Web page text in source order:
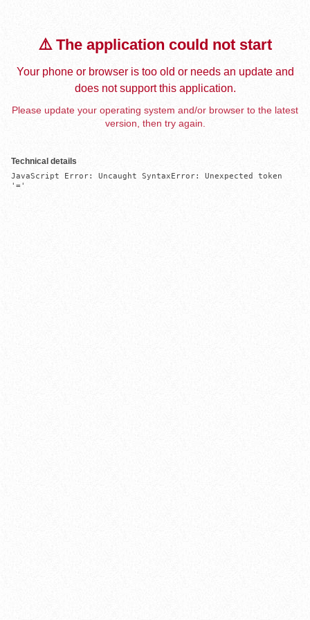
⚠️ The application could not start
Your phone or browser is too old or needs an update and
does not support this application.
Please update your operating system and/or browser to the latest
version, then try again.
Technical details
JavaScript Error: Uncaught SyntaxError: Unexpected token
'='